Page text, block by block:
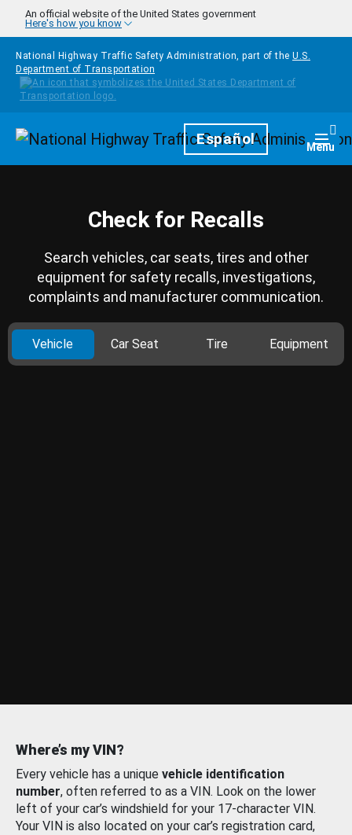
Skip to main content
An official website of the United States government
Here's how you know
National Highway Traffic Safety Administration, part of the U.S.
Department of Transportation
HomepageEspañol Menu
Check for Recalls
Search vehicles, car seats, tires and other
equipment for safety recalls, investigations,
complaints and manufacturer communication.
Vehicle Car Seat Tire Equipment
Where’s my VIN?
Every vehicle has a unique vehicle identification
number, often referred to as a VIN. Look on the lower
left of your car’s windshield for your 17-character VIN.
Your VIN is also located on your car’s registration card,